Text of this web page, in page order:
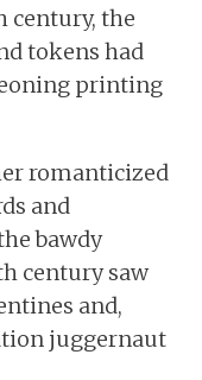
century, the
tokens had
printing
romanticized
and
bawdy
century saw
and,
juggernaut